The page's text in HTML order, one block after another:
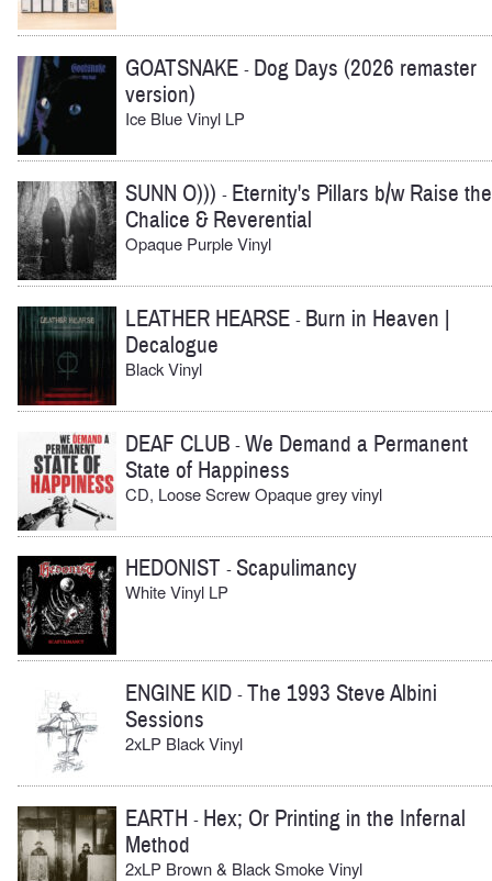
GOATSNAKE - Dog Days (2026 remaster
version)
Ice Blue Vinyl LP
SUNN O))) - Eternity's Pillars b/w Raise the
Chalice & Reverential
Opaque Purple Vinyl
LEATHER HEARSE - Burn in Heaven |
Decalogue
Black Vinyl
DEAF CLUB -We Demand a Permanent
State of Happiness
CD, Loose Screw Opaque grey vinyl
HEDONIST -Scapulimancy
White Vinyl LP
ENGINE KID -The 1993 Steve Albini
Sessions
2xLP Black Vinyl
EARTH - Hex; Or Printing in the Infernal
Method
2xLP Brown & Black Smoke Vinyl